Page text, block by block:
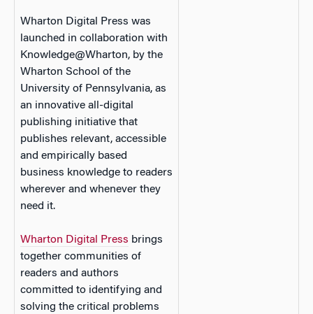
Wharton Digital Press was
launched in collaboration with
Knowledge@Wharton, by the
Wharton School of the
University of Pennsylvania, as
an innovative all-digital
publishing initiative that
publishes relevant, accessible
and empirically based
business knowledge to readers
wherever and whenever they
need it.
Wharton Digital Press brings
together communities of
readers and authors
committed to identifying and
solving the critical problems